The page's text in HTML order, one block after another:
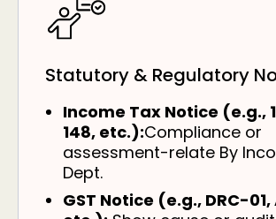
Statutory & Regulatory
Income Tax Notice (e.g.,
148, etc.):Compliance or
assessment-relate By
Dept.
GST Notice (e.g., DRC-01,